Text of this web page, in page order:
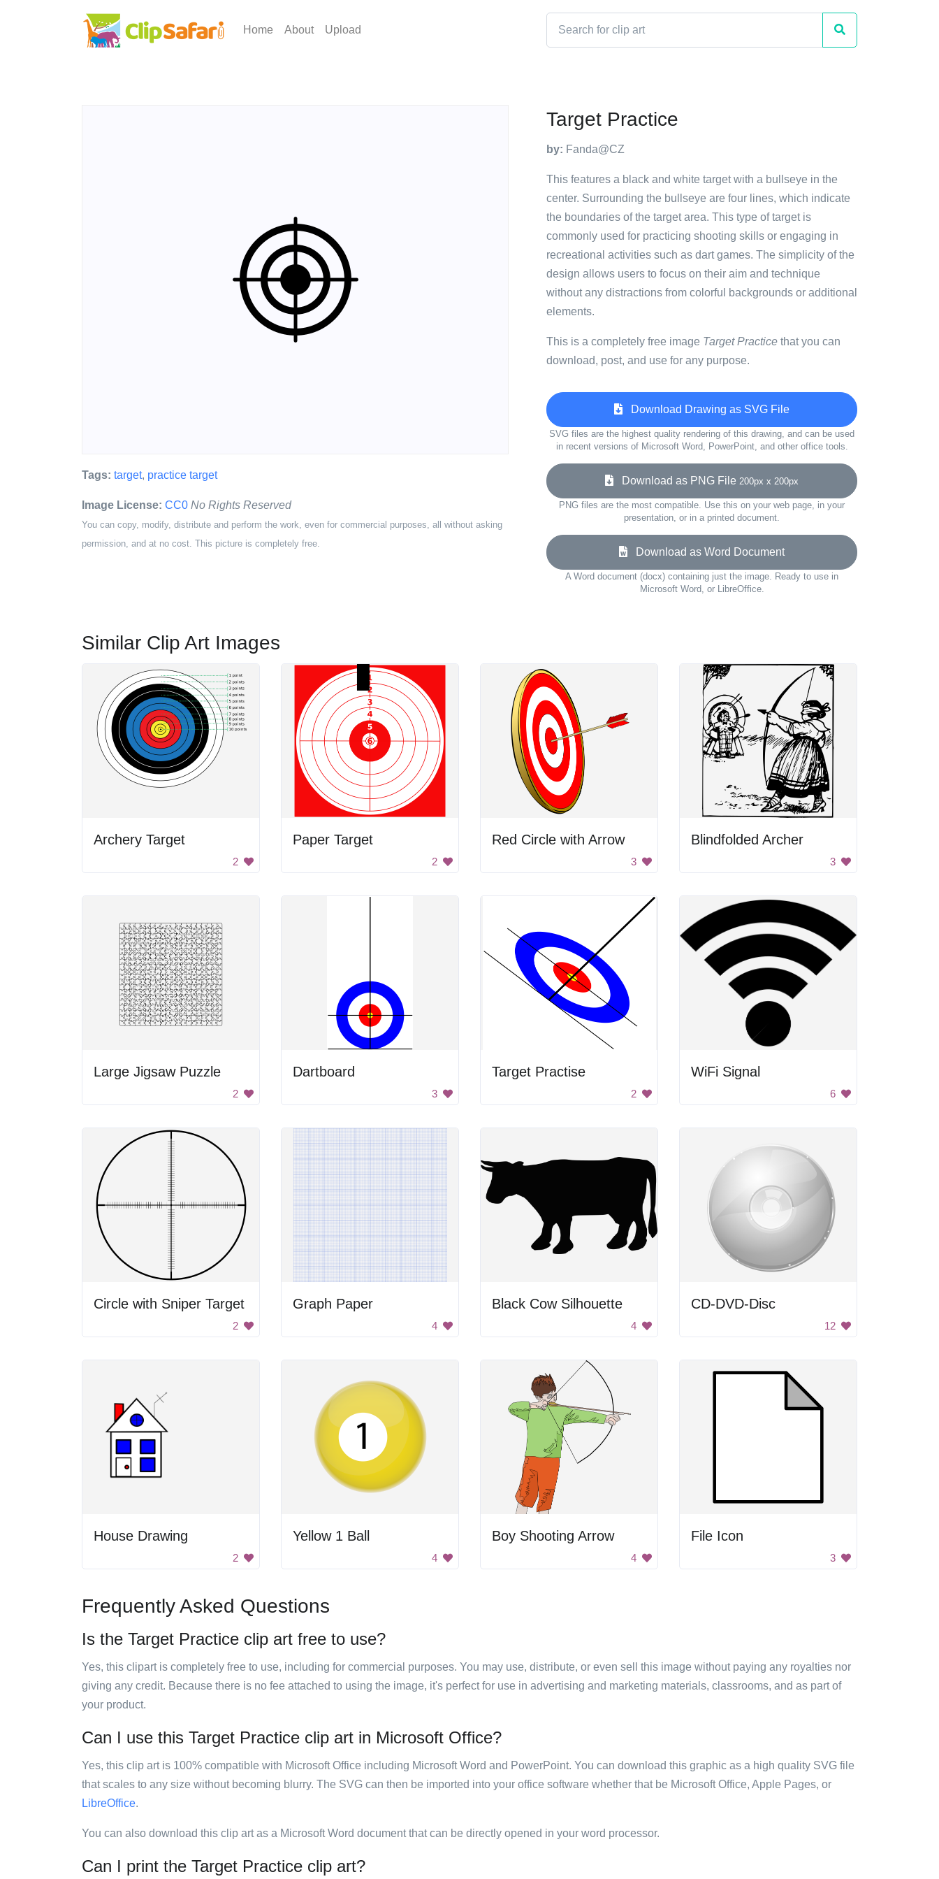
Home About Upload
Tags: target, practice target
Image License: CC0 No Rights Reserved
You can copy, modify, distribute and perform the work, even for commercial purposes, all without asking
permission, and at no cost. This picture is completely free.
Target Practice
by: Fanda@CZ
This features a black and white target with a bullseye in the
center. Surrounding the bullseye are four lines, which indicate
the boundaries of the target area. This type of target is
commonly used for practicing shooting skills or engaging in
recreational activities such as dart games. The simplicity of the
design allows users to focus on their aim and technique
without any distractions from colorful backgrounds or additional
elements.
This is a completely free image Target Practice that you can
download, post, and use for any purpose.
Download Drawing as SVG File
SVG files are the highest quality rendering of this drawing, and can be used
in recent versions of Microsoft Word, PowerPoint, and other office tools.
Download as PNG File 200px x 200px
PNG files are the most compatible. Use this on your web page, in your
presentation, or in a printed document.
Download as Word Document
A Word document (docx) containing just the image. Ready to use in
Microsoft Word, or LibreOffice.
Similar Clip Art Images
Archery Target
2
Paper Target
2
Red Circle with Arrow
3
Blindfolded Archer
3
Large Jigsaw Puzzle
2
Dartboard
3
Target Practise
2
WiFi Signal
6
Circle with Sniper Target
2
Graph Paper
4
Black Cow Silhouette
4
CD-DVD-Disc
12
House Drawing
2
Yellow 1 Ball
4
Boy Shooting Arrow
4
File Icon
3
Frequently Asked Questions
Is the Target Practice clip art free to use?
Yes, this clipart is completely free to use, including for commercial purposes. You may use, distribute, or even sell this image without paying any royalties nor
giving any credit. Because there is no fee attached to using the image, it's perfect for use in advertising and marketing materials, classrooms, and as part of
your product.
Can I use this Target Practice clip art in Microsoft Office?
Yes, this clip art is 100% compatible with Microsoft Office including Microsoft Word and PowerPoint. You can download this graphic as a high quality SVG file
that scales to any size without becoming blurry. The SVG can then be imported into your office software whether that be Microsoft Office, Apple Pages, or
LibreOffice.
You can also download this clip art as a Microsoft Word document that can be directly opened in your word processor.
Can I print the Target Practice clip art?